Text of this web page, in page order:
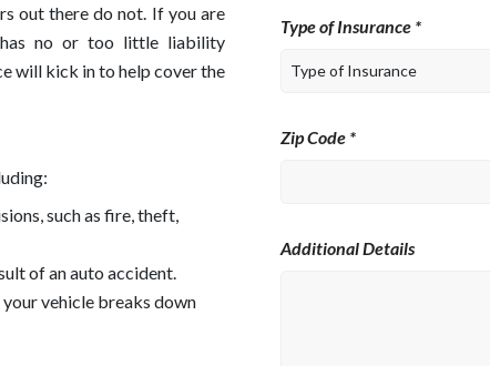
out there do not. If you are
no or too little liability
will kick in to help cover the
such as fire, theft,
of an auto accident.
vehicle breaks down
Type of Insurance *
Zip Code *
Additional Details